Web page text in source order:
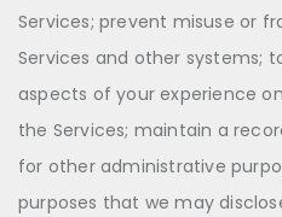
Services; prevent misuse or
Services and other systems;
aspects of your experience
the Services; maintain a
for other administrative
purposes that we may